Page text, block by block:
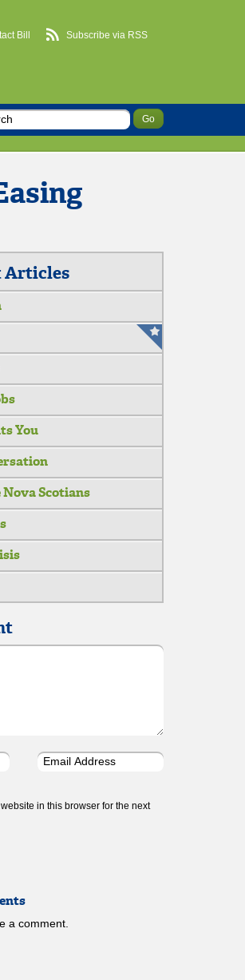
Bill Subscribe via RSS
Articles
You
Nova Scotians
in this browser for the next
a comment.